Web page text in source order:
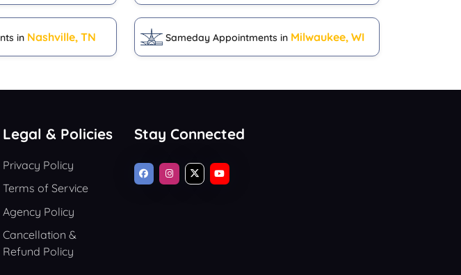
in Nashville, TN Sameday Appointments in Milwaukee, WI
Legal & Policies
Privacy Policy
Terms of Service
Agency Policy
Cancellation &
Refund Policy
Stay Connected